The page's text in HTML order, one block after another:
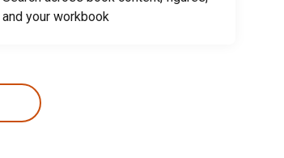
and your workbook